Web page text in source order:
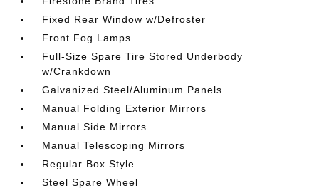
Fixed Rear Window w/Defroster
Front Fog Lamps
Full-Size Spare Tire Stored Underbody
w/Crankdown
Galvanized Steel/Aluminum Panels
Manual Folding Exterior Mirrors
Manual Side Mirrors
Manual Telescoping Mirrors
Regular Box Style
Steel Spare Wheel